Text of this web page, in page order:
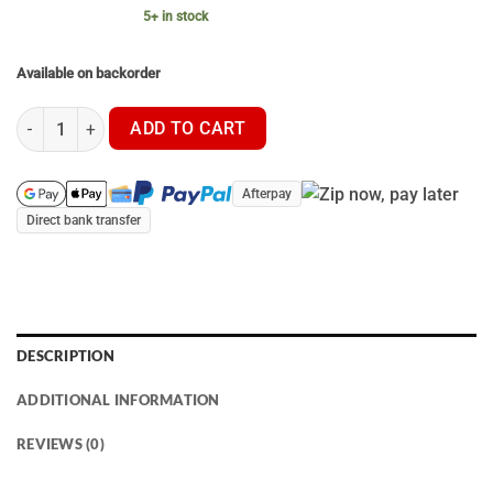
5+ in stock
Available on backorder
Garmin TT25 Tracking Collar - GPS Dog Tracker quantity
ADD TO CART
Afterpay
Direct bank transfer
DESCRIPTION
ADDITIONAL INFORMATION
REVIEWS (0)